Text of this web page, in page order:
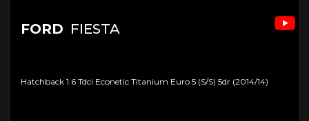
FORD FIESTA
Hatchback 1.6 Tdci Econetic Titanium Euro 5 (s/s) 5dr (2014/14)